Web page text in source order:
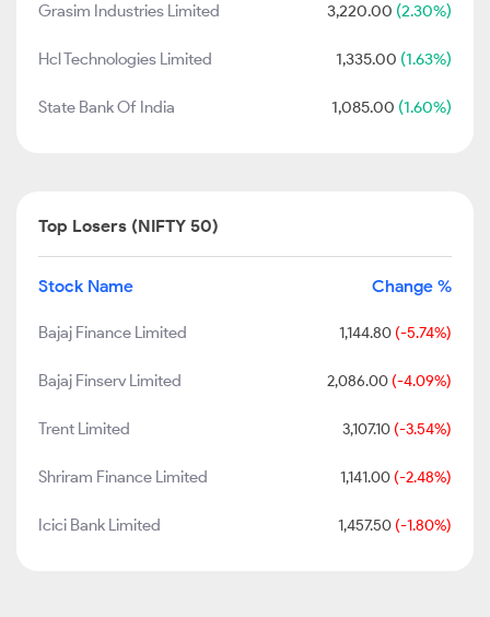
Grasim Industries Limited 3,220.00 (2.30%)
Hcl Technologies Limited 1,335.00 (1.63%)
State Bank Of India 1,085.00 (1.60%)
Top Losers (NIFTY 50)
Stock Name Change %
Bajaj Finance Limited 1,144.80 (-5.74%)
Bajaj Finserv Limited 2,086.00 (-4.09%)
Trent Limited 3,107.10 (-3.54%)
Shriram Finance Limited 1,141.00 (-2.48%)
Icici Bank Limited 1,457.50 (-1.80%)